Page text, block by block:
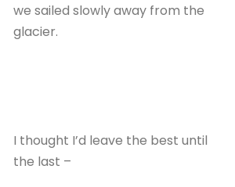
we sailed slowly away from the
glacier.
I thought I’d leave the best until
the last –